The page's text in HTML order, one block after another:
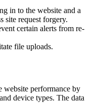
in to the website and a
site request forgery.
certain alerts from re-
file uploads.
website performance by
device types. The data